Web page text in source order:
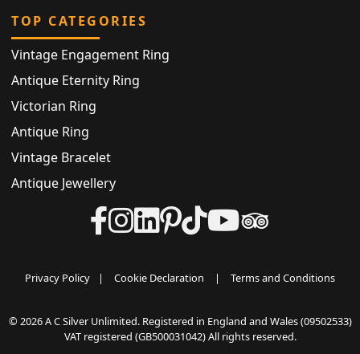
TOP CATEGORIES
Vintage Engagement Ring
Antique Eternity Ring
Victorian Ring
Antique Ring
Vintage Bracelet
Antique Jewellery
Privacy Policy | Cookie Declaration | Terms and Conditions
© 2026 A C Silver Unlimited. Registered in England and Wales (09502533)
VAT registered (GB500031042) All rights reserved.